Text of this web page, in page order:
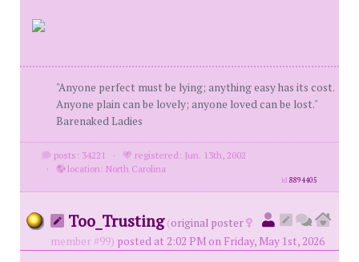
"Anyone perfect must be lying; anything easy has its cost.
Anyone plain can be lovely; anyone loved can be lost."
Barenaked Ladies
posts: 34221 ·
registered: Jun. 13th, 2002
·
location: North Carolina
id8894405
Too_Trusting (original poster
member #99) posted at 2:02 PM on Friday, May 1st, 2026